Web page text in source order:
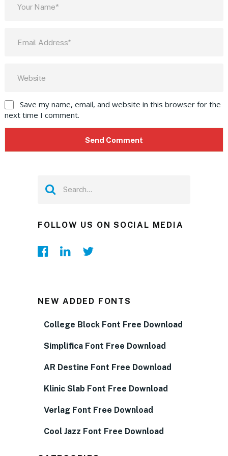
Save my name, email, and website in this browser for the
next time I comment.
FOLLOW US ON SOCIAL MEDIA
NEW ADDED FONTS
College Block Font Free Download
Simplifica Font Free Download
AR Destine Font Free Download
Klinic Slab Font Free Download
Verlag Font Free Download
Cool Jazz Font Free Download